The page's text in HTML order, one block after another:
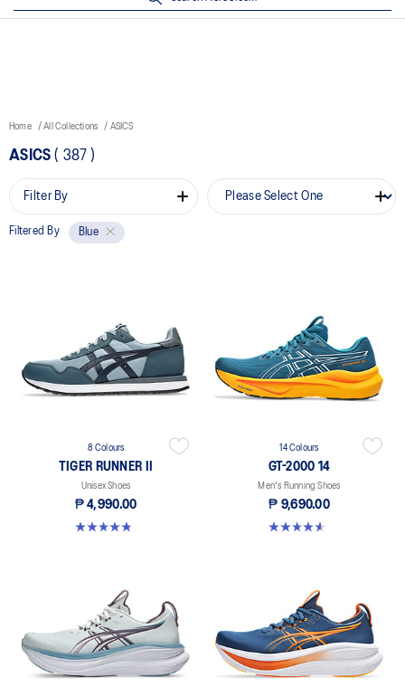
Home All Collections ASICS
ASICS( 387 )
Filter By
Filtered By Blue
8 Colours
TIGER RUNNER II
Unisex Shoes
₱ 4,990.00
4.8 out of 5 stars. 64 reviews
14 Colours
GT-2000 14
Men's Running Shoes
₱ 9,690.00
4.6 out of 5 stars. 195 reviews